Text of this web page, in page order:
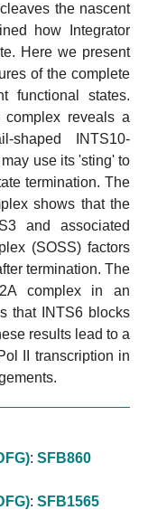
the nascent
how Integrator
Here we present
of the complete
functional states.
complex reveals a
shaped INTS10-
use its 'sting' to
termination. The
shows that the
and associated
(SOSS) factors
termination. The
complex in an
that INTS6 blocks
results lead to a
II transcription in
: SFB860
: SFB1565